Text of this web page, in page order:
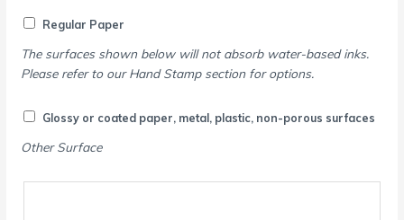
Regular Paper
The surfaces shown below will not absorb water-based inks.
Please refer to our Hand Stamp section for options.
Glossy or coated paper, metal, plastic, non-porous surfaces
Other Surface